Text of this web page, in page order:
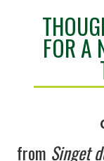
FOR A
from Singet